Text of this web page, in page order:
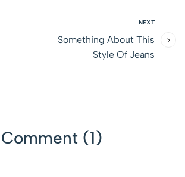
NEXT
Something About This
Style Of Jeans
Comment (1)